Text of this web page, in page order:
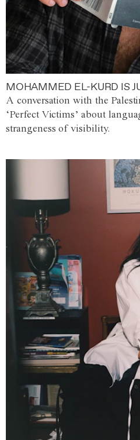
MOHAMMED EL-KURD IS
A conversation with the
‘Perfect Victims’ about
strangeness of visibility.